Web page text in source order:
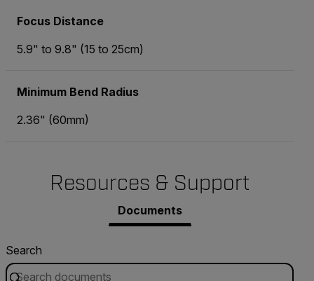
Focus Distance
5.9" to 9.8" (15 to 25cm)
Minimum Bend Radius
2.36" (60mm)
Resources & Support
Documents
Search